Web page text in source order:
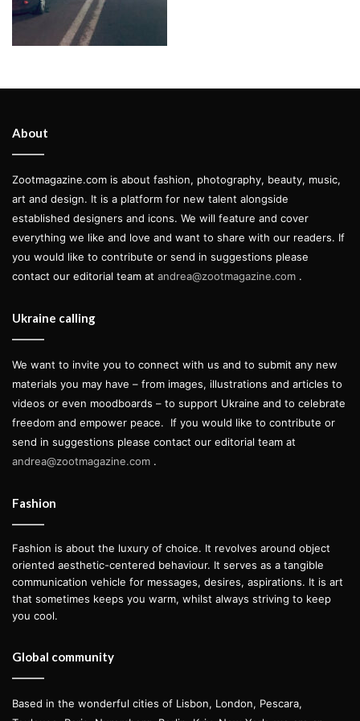
About
Zootmagazine.com is about fashion, photography, beauty, music,
art and design. It is a platform for new talent alongside
established designers and icons. We will feature and cover
everything we like and love and want to share with our readers. If
you would like to contribute or send in suggestions please
contact our editorial team at andrea@zootmagazine.com .
Ukraine calling
We want to invite you to connect with us and to submit any new
materials you may have – from images, illustrations and articles to
videos or even moodboards – to support Ukraine and to celebrate
freedom and empower peace.
If you would like to contribute or
send in suggestions please contact our editorial team at
andrea@zootmagazine.com .
Fashion
Fashion is about the luxury of choice. It revolves around object
oriented aesthetic-centered behaviour. It serves as a tangible
communication vehicle for messages, desires, aspirations. It is art
that sometimes keeps you warm, whilst always striving to keep
you cool.
Global community
Based in the wonderful cities of Lisbon, London, Pescara,